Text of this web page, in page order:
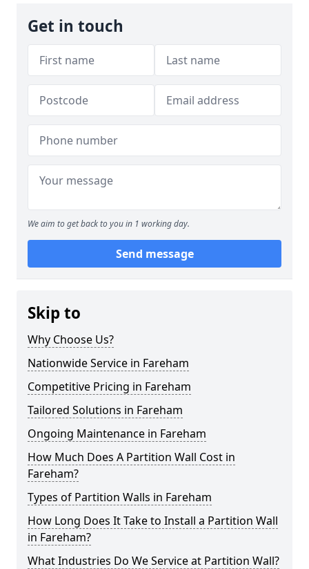
Get in touch
We aim to get back to you in 1 working day.
Send message
Skip to
Why Choose Us?
Nationwide Service in Fareham
Competitive Pricing in Fareham
Tailored Solutions in Fareham
Ongoing Maintenance in Fareham
How Much Does A Partition Wall Cost in
Fareham?
Types of Partition Walls in Fareham
How Long Does It Take to Install a Partition Wall
in Fareham?
What Industries Do We Service at Partition Wall?